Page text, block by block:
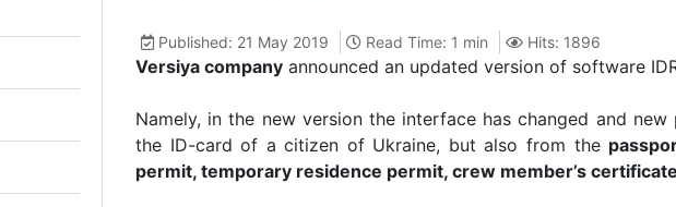
Published: 21 May 2019 Read Time: 1 min Hits: 1896
Versiya company announced an updated version of software
Namely, in the new version the interface has changed and
the ID-card of a citizen of Ukraine, but also from the
permit, temporary residence permit, crew member’s certificate